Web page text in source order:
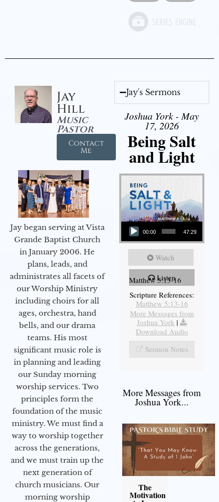
Jay
Hill
Music
Pastor
Contact
Me
Jay began serving at Vista
Grande Baptist Church
in January 2006. He
plans, leads, and
administrates all facets of
our Worship Ministry
including choirs for all
ages, orchestra, hand
bells, and our drama
teams. His most
significant music role is
in planning and leading
our Sunday morning
worship services. Two
principles form the
foundation of the music
ministry. We must find a
way to worship together
across the generations,
and we must train up the
next generation of
church musicians. Our
morning worship
Jay's Sermons
Joshua York - May
17, 2026
Being Salt
and Light
Audio Player
00:00 47:29
Watch
Listen
Matthew 5:13-16
Scripture References:
Matthew 5:13-16
More Messages from
Joshua York |
Download Audio
Sermon Notes
More Messages from
Joshua York...
The
Motivation